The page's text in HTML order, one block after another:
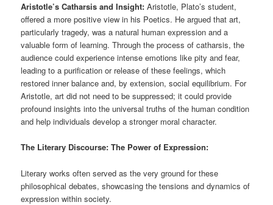
Aristotle’s Catharsis and Insight: Aristotle, Plato’s student,
offered a more positive view in his Poetics. He argued that art,
particularly tragedy, was a natural human expression and a
valuable form of learning. Through the process of catharsis, the
audience could experience intense emotions like pity and fear,
leading to a purification or release of these feelings, which
restored inner balance and, by extension, social equilibrium. For
Aristotle, art did not need to be suppressed; it could provide
profound insights into the universal truths of the human condition
and help individuals develop a stronger moral character.
The Literary Discourse: The Power of Expression:
Literary works often served as the very ground for these
philosophical debates, showcasing the tensions and dynamics of
expression within society.